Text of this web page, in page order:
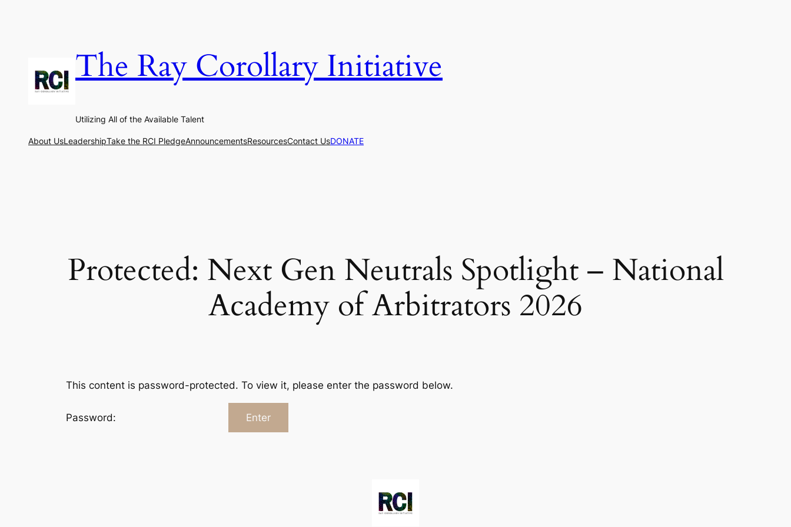
The Ray Corollary Initiative
Utilizing All of the Available Talent
About UsLeadershipTake the RCI PledgeAnnouncementsResourcesContact UsDONATE
Protected: Next Gen Neutrals Spotlight – National
Academy of Arbitrators 2026
This content is password-protected. To view it, please enter the password below.
Password: